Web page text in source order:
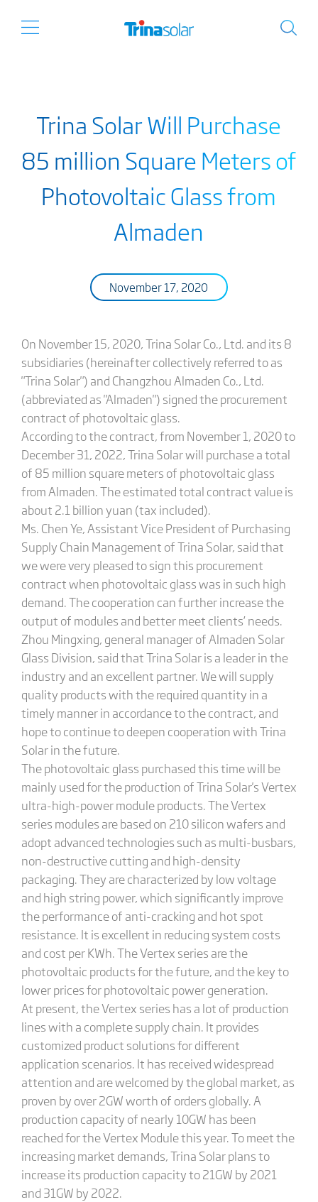
Trina Solar Will Purchase
85 million Square Meters of
Photovoltaic Glass from
Almaden
November 17, 2020
On November 15, 2020, Trina Solar Co., Ltd. and its 8
subsidiaries (hereinafter collectively referred to as
"Trina Solar") and Changzhou Almaden Co., Ltd.
(abbreviated as "Almaden") signed the procurement
contract of photovoltaic glass.
According to the contract, from November 1, 2020 to
December 31, 2022, Trina Solar will purchase a total
of 85 million square meters of photovoltaic glass
from Almaden. The estimated total contract value is
about 2.1 billion yuan (tax included).
Ms. Chen Ye, Assistant Vice President of Purchasing
Supply Chain Management of Trina Solar, said that
we were very pleased to sign this procurement
contract when photovoltaic glass was in such high
demand. The cooperation can further increase the
output of modules and better meet clients’ needs.
Zhou Mingxing, general manager of Almaden Solar
Glass Division, said that Trina Solar is a leader in the
industry and an excellent partner. We will supply
quality products with the required quantity in a
timely manner in accordance to the contract, and
hope to continue to deepen cooperation with Trina
Solar in the future.
The photovoltaic glass purchased this time will be
mainly used for the production of Trina Solar's Vertex
ultra-high-power module products. The Vertex
series modules are based on 210 silicon wafers and
adopt advanced technologies such as multi-busbars,
non-destructive cutting and high-density
packaging. They are characterized by low voltage
and high string power, which significantly improve
the performance of anti-cracking and hot spot
resistance. It is excellent in reducing system costs
and cost per KWh. The Vertex series are the
photovoltaic products for the future, and the key to
lower prices for photovoltaic power generation.
At present, the Vertex series has a lot of production
lines with a complete supply chain. It provides
customized product solutions for different
application scenarios. It has received widespread
attention and are welcomed by the global market, as
proven by over 2GW worth of orders globally. A
production capacity of nearly 10GW has been
reached for the Vertex Module this year. To meet the
increasing market demands, Trina Solar plans to
increase its production capacity to 21GW by 2021
and 31GW by 2022.